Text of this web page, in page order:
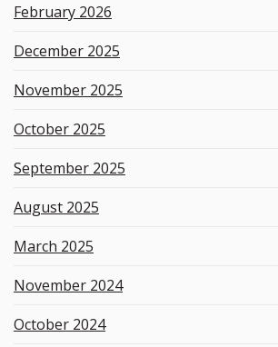
February 2026
December 2025
November 2025
October 2025
September 2025
August 2025
March 2025
November 2024
October 2024